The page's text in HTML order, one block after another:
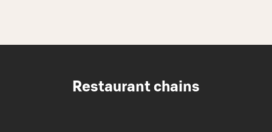
Restaurant chains